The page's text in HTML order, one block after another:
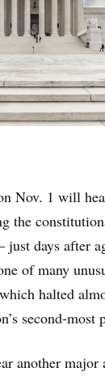
Nov. 1 will
the
days after
of many
halted
second-most
another major